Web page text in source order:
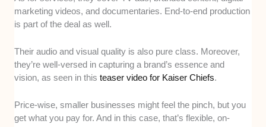
marketing videos, and documentaries. End-to-end production
is part of the deal as well.
Their audio and visual quality is also pure class. Moreover,
they’re well-versed in capturing a brand’s essence and
vision, as seen in thisteaser video for Kaiser Chiefs.
Price-wise, smaller businesses might feel the pinch, but you
get what you pay for. And in this case, that’s flexible, on-